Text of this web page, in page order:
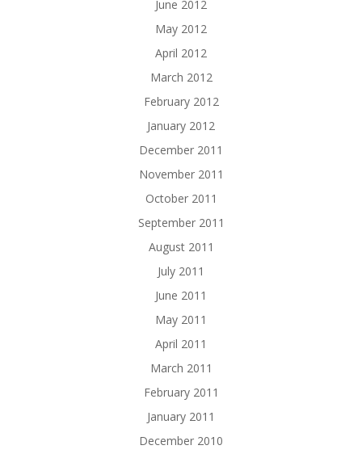
June 2012
May 2012
April 2012
March 2012
February 2012
January 2012
December 2011
November 2011
October 2011
September 2011
August 2011
July 2011
June 2011
May 2011
April 2011
March 2011
February 2011
January 2011
December 2010